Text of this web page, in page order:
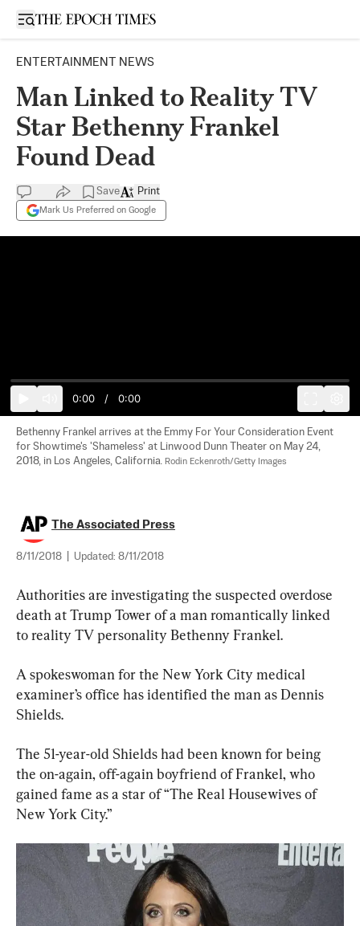
Open sidebar
ENTERTAINMENT NEWS
Man Linked to Reality TV
Star Bethenny Frankel
Found Dead
Save
Mark Us Preferred on Google
Print
0:00 / 0:00
Bethenny Frankel arrives at the Emmy For Your Consideration Event
for Showtime's 'Shameless' at Linwood Dunn Theater on May 24,
2018, in Los Angeles, California. Rodin Eckenroth/Getty Images
The Associated Press
8/11/2018 Updated: 8/11/2018
Authorities are investigating the suspected overdose
death at Trump Tower of a man romantically linked
to reality TV personality Bethenny Frankel.
A spokeswoman for the New York City medical
examiner’s office has identified the man as Dennis
Shields.
The 51-year-old Shields had been known for being
the on-again, off-again boyfriend of Frankel, who
gained fame as a star of “The Real Housewives of
New York City.”